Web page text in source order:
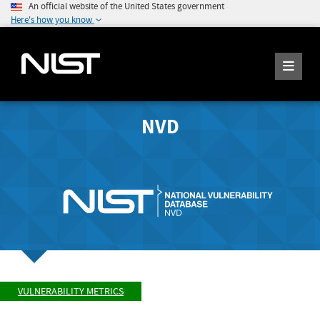
An official website of the United States government
Here's how you know
NVD
VULNERABILITY METRICS